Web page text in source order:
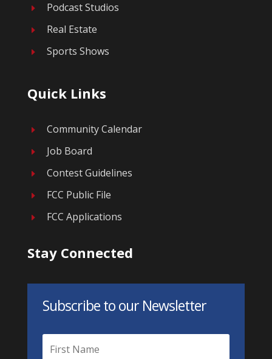
E Podcast Studios
E Real Estate
E Sports Shows
Quick Links
E Community Calendar
E Job Board
E Contest Guidelines
E FCC Public File
E FCC Applications
Stay Connected
Subscribe to our Newsletter